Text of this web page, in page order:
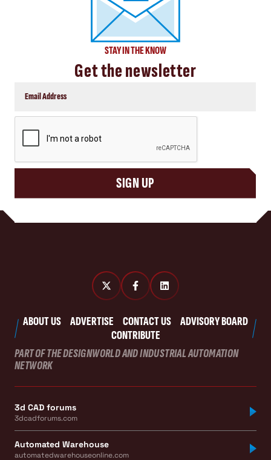
STAY IN THE KNOW
Get the newsletter
SIGN UP
ABOUT US ADVERTISE CONTACT US
ADVISORY BOARD
CONTRIBUTE
PART OF THE DESIGNWORLD AND INDUSTRIAL AUTOMATION
NETWORK
3d CAD forums
3dcadforums.com
Automated Warehouse
automatedwarehouseonline.com